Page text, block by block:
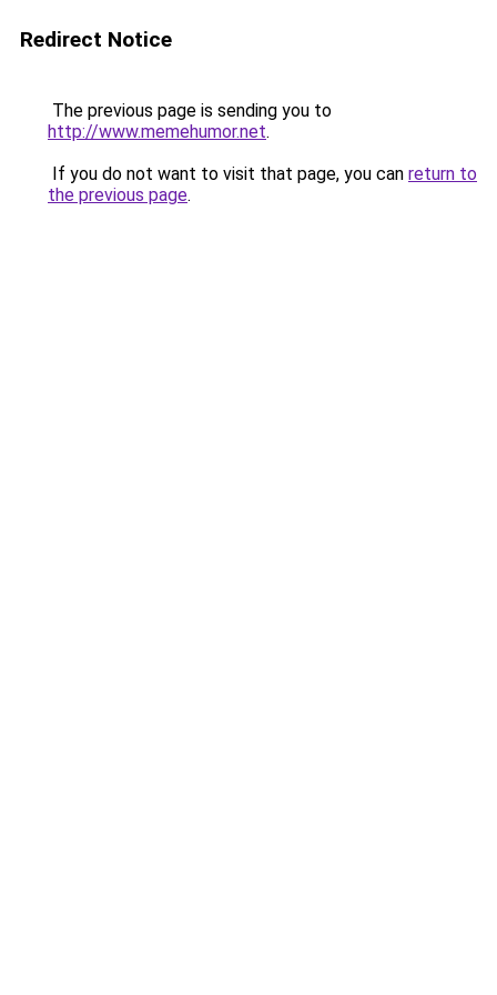
Redirect Notice
The previous page is sending you to
http://www.memehumor.net.
If you do not want to visit that page, you can return to
the previous page.